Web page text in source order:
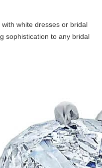
with white dresses or bridal
sophistication to any bridal